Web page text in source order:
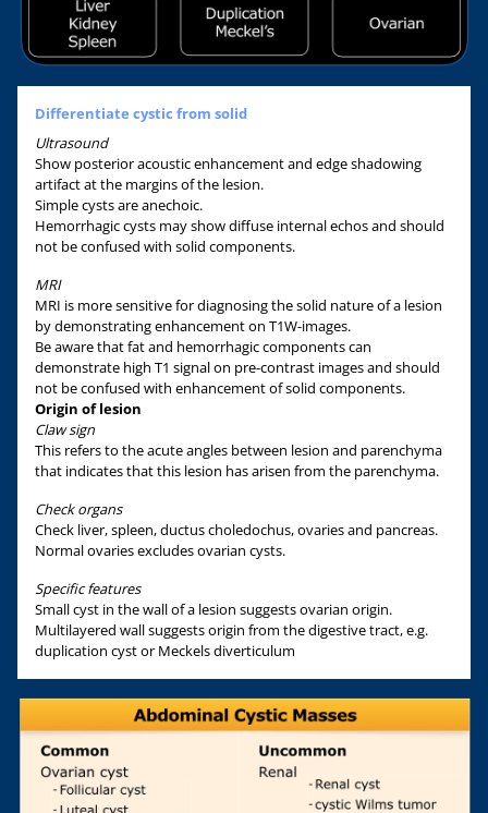
Differentiate cystic from solid
Ultrasound
Show posterior acoustic enhancement and edge shadowing
artifact at the margins of the lesion.
Simple cysts are anechoic.
Hemorrhagic cysts may show diffuse internal echos and should
not be confused with solid components.
MRI
MRI is more sensitive for diagnosing the solid nature of a lesion
by demonstrating enhancement on T1W-images.
Be aware that fat and hemorrhagic components can
demonstrate high T1 signal on pre-contrast images and should
not be confused with enhancement of solid components.
Origin of lesion
Claw sign
This refers to the acute angles between lesion and parenchyma
that indicates that this lesion has arisen from the parenchyma.
Check organs
Check liver, spleen, ductus choledochus, ovaries and pancreas.
Normal ovaries excludes ovarian cysts.
Specific features
Small cyst in the wall of a lesion suggests ovarian origin.
Multilayered wall suggests origin from the digestive tract, e.g.
duplication cyst or Meckels diverticulum